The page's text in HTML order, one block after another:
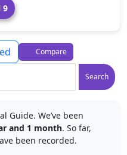
9
Search
Compare
Guide. We’ve been
and 1 month. So far,
been recorded.